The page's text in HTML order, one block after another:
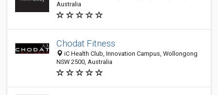
Australia
Chodat Fitness
iC Health Club, Innovation Campus, Wollongong
NSW 2500, Australia